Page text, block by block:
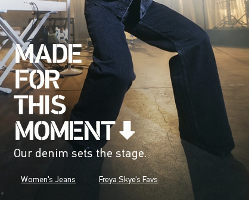
Our denim sets the stage.
Women's Jeans Freya Skye's Favs